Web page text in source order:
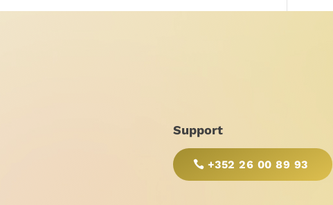
Support
+352 26 00 89 93